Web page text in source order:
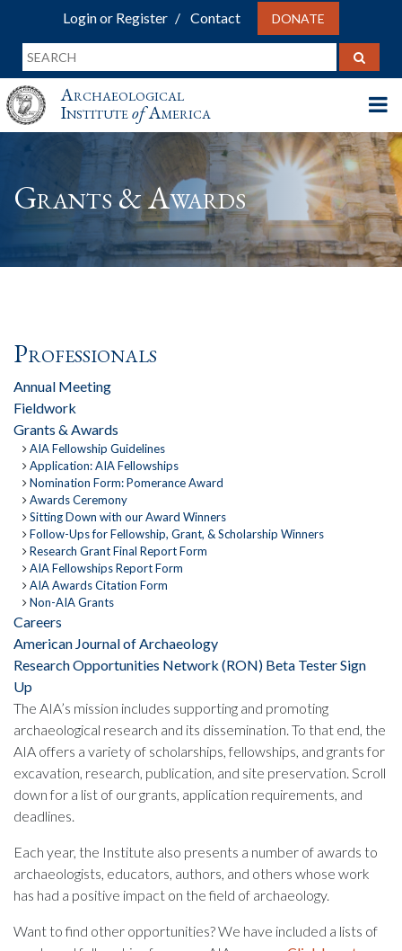
Login or Register Contact DONATE
Archaeological
InstituteofAmerica
Grants & Awards
Professionals
Annual Meeting
Fieldwork
Grants & Awards
AIA Fellowship Guidelines
Application: AIA Fellowships
Nomination Form: Pomerance Award
Awards Ceremony
Sitting Down with our Award Winners
Follow-Ups for Fellowship, Grant, & Scholarship Winners
Research Grant Final Report Form
AIA Fellowships Report Form
AIA Awards Citation Form
Non-AIA Grants
Careers
American Journal of Archaeology
Research Opportunities Network (RON) Beta Tester Sign
Up
The AIA’s mission includes supporting and promoting
archaeological research and its dissemination. To that end, the
AIA offers a variety of scholarships, fellowships, and grants for
excavation, research, publication, and site preservation. Scroll
down for a list of our grants, application requirements, and
deadlines.
Each year, the Institute also presents a number of awards to
archaeologists, educators, authors, and others whose work
has had a positive impact on the field of archaeology.
Want to find other opportunities? We have included a lists of